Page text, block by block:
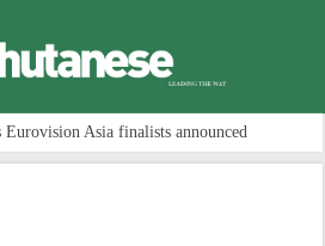
Eurovision Asia finalists announced